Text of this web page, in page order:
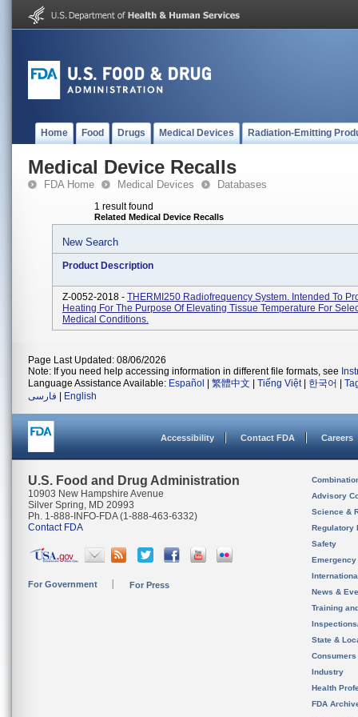
Home Food Drugs Medical Devices Radiation-Emitting
Medical Device Recalls
FDA Home Medical Devices Databases
1 result found
Related Medical Device Recalls
New Search
Product Description
Z-0052-2018 - THERMI250 Radiofrequency System. Intended To
Heating For The Purpose Of Elevating Tissue Temperature For
Medical Conditions.
Page Last Updated: 08/06/2026
Note: If you need help accessing information in different file formats, see
Language Assistance Available: Español 繁體中文 Tiếng Việt| 한국어
فارسی
English
Accessibility Contact FDA Careers
U.S. Food and Drug Administration
10903 New Hampshire Avenue
Silver Spring, MD 20993
Ph. 1-888-INFO-FDA (1-888-463-6332)
Contact FDA
For Government For Press
Advisory
Science &
Regulatory
Safety
News &
Training
State &
Consumers
Industry
Health
FDA